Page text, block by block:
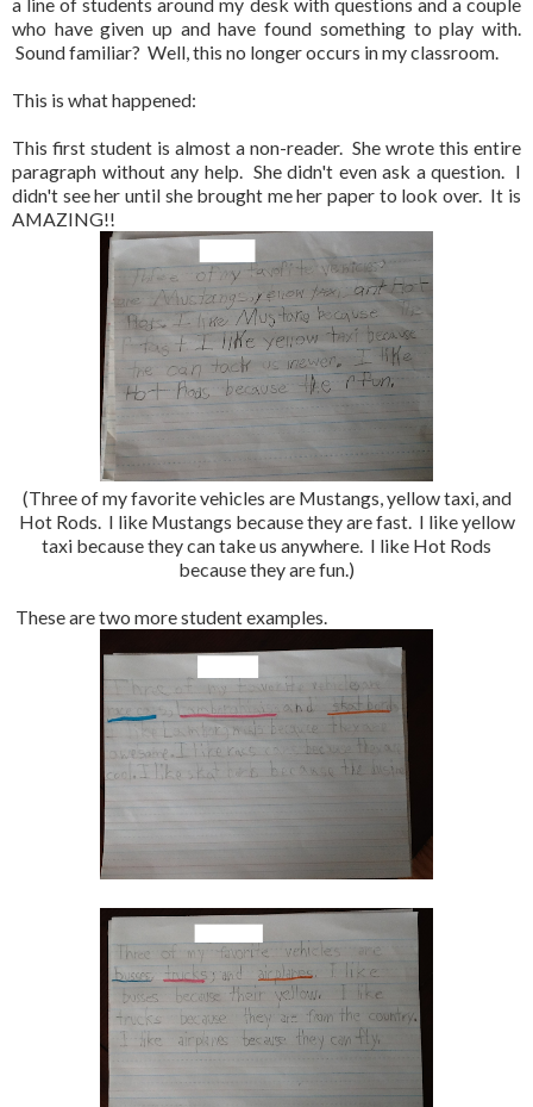
who have given up and have found something to play with.
Sound familiar? Well, this no longer occurs in my classroom.
This is what happened:
This first student is almost a non-reader. She wrote this entire
paragraph without any help. She didn't even ask a question. I
didn't see her until she brought me her paper to look over. It is
AMAZING!!
(Three of my favorite vehicles are Mustangs, yellow taxi, and
Hot Rods. I like Mustangs because they are fast. I like yellow
taxi because they can take us anywhere. I like Hot Rods
because they are fun.)
These are two more student examples.